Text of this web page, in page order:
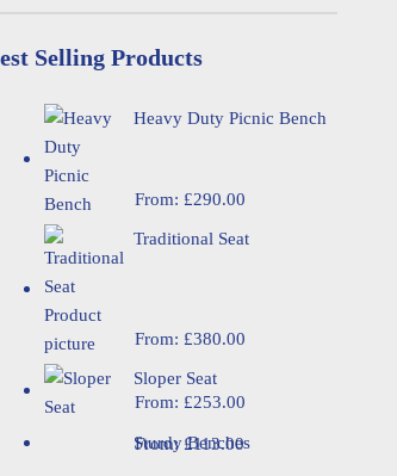
Selling Products
Heavy Duty Picnic Bench
From: £290.00
Traditional Seat
From: £380.00
Sloper Seat
From: £253.00
Sturdy Benches
From:£113.00